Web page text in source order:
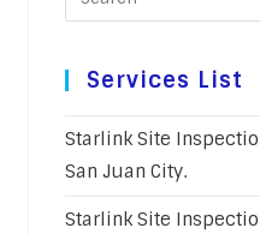
Services List
Starlink Site
San Juan City.
Starlink Site